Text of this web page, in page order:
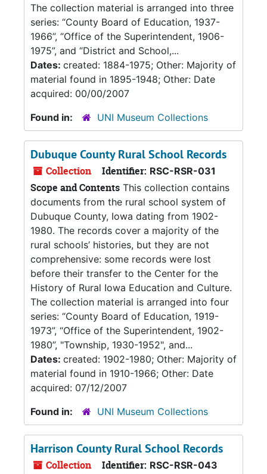
The collection material is arranged into three
series: “County Board of Education, 1937-
1966”, “Office of the Superintendent, 1906-
1975”, and “District and School,...
Dates: created: 1884-1975; Other: Majority of
material found in 1895-1948; Other: Date
acquired: 00/00/2007
Found in:
UNI Museum Collections
Dubuque County Rural School Records
Collection Identifier: RSC-RSR-031
Scope and Contents This collection contains
documents from the rural school system of
Dubuque County, Iowa dating from 1902-
1980. The records cover a majority of the
rural schools’ histories, but they are not
comprehensive: some records were lost
before their transfer to the Center for the
History of Rural Iowa Education and Culture.
The collection material is arranged into four
series: “County Board of Education, 1919-
1973”, “Office of the Superintendent, 1902-
1980”, "Township, 1930-1952", and...
Dates: created: 1902-1980; Other: Majority of
material found in 1910-1966; Other: Date
acquired: 07/12/2007
Found in:
UNI Museum Collections
Harrison County Rural School Records
Collection Identifier: RSC-RSR-043